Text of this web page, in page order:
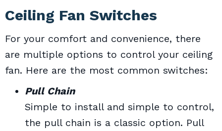
Ceiling Fan Switches
For your comfort and convenience, there
are multiple options to control your ceiling
fan. Here are the most common switches:
Pull Chain
Simple to install and simple to control,
the pull chain is a classic option. Pull